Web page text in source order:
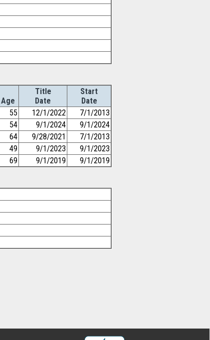
Age
Title
Date
Start
Date
55 12/1/2022
7/1/2013
54 9/1/2024
9/1/2024
64 9/28/2021
7/1/2013
49 9/1/2023
9/1/2023
69 9/1/2019 9/1/2019